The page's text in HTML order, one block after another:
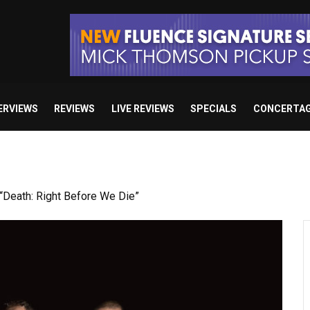
REVIEWS LIVE REVIEWS SPECIALS
Right Before We Die”